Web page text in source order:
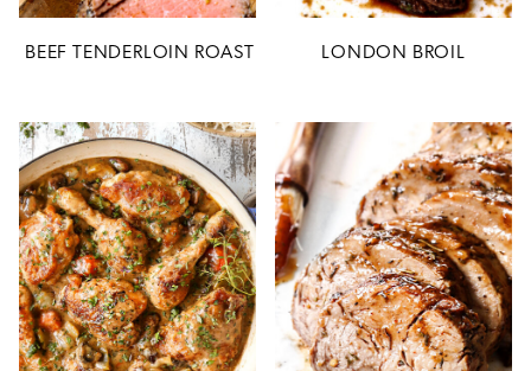
BEEF TENDERLOIN ROAST LONDON BROIL